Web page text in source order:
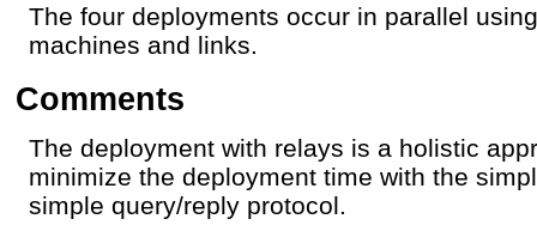
The four deployments occur in parallel
machines and links.
Comments
The deployment with relays is a holistic
minimize the deployment time with the
simple query/reply protocol.